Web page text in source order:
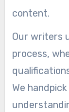
content.
Our writers
process,
We